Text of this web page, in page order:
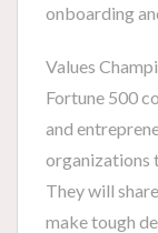
onboarding
Values
Fortune 500
and
organizations
They will
make tough